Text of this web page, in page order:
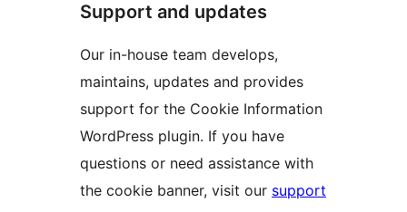
Support and updates
Our in-house team develops,
maintains, updates and provides
support for the Cookie Information
WordPress plugin. If you have
questions or need assistance with
the cookie banner, visit our support